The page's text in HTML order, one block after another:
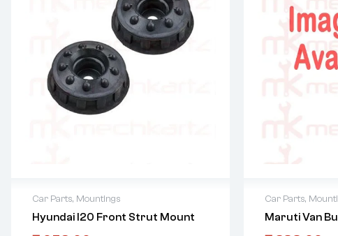
Car Parts, Mountings
Hyundai I20 Front Strut Mount
Car Parts,
Maruti Van